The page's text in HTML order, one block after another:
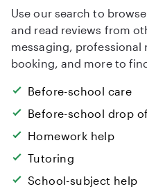
Use our search to
and read reviews from
messaging, professional
booking, and more to
Before-school care
Before-school drop
Homework help
Tutoring
School-subject help